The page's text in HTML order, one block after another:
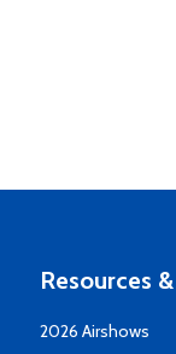
Resources
2026 Airshows